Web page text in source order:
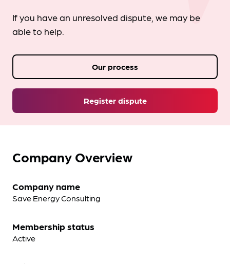
If you have an unresolved dispute, we may be
able to help.
Register dispute
Our process
Company Overview
Company name
Save Energy Consulting
Membership status
Active